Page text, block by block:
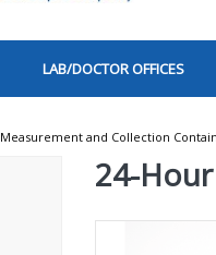
LAB/DOCTOR OFFICES
Measurement and Collection
24-